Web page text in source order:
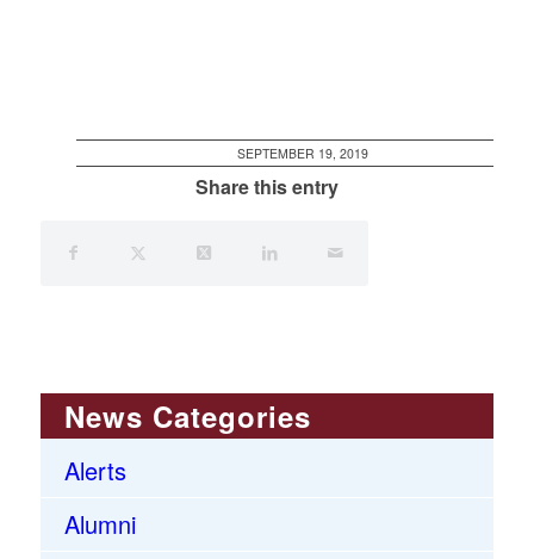
SEPTEMBER 19, 2019
Share this entry
News Categories
Alerts
Alumni